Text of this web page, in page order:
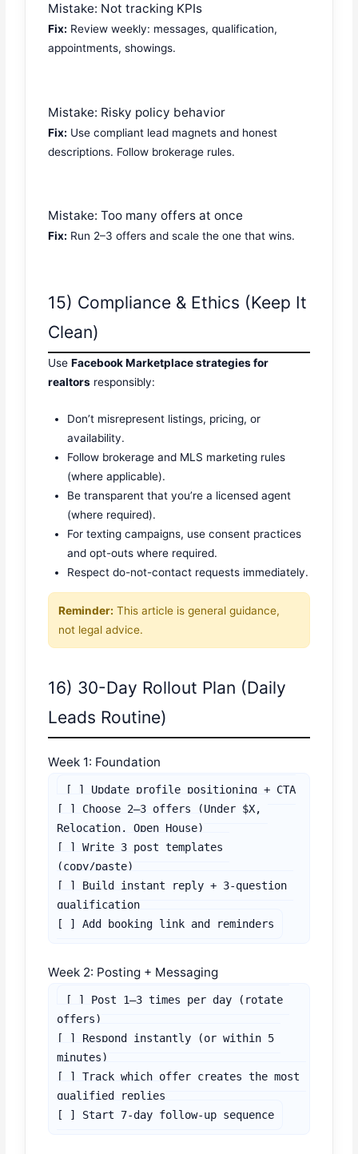
Mistake: Not tracking KPIs
Fix: Review weekly: messages, qualification,
appointments, showings.
Mistake: Risky policy behavior
Fix: Use compliant lead magnets and honest
descriptions. Follow brokerage rules.
Mistake: Too many offers at once
Fix: Run 2–3 offers and scale the one that wins.
15) Compliance & Ethics (Keep It
Clean)
UseFacebook Marketplace strategies for
realtors responsibly:
Don’t misrepresent listings, pricing, or
availability.
Follow brokerage and MLS marketing rules
(where applicable).
Be transparent that you’re a licensed agent
(where required).
For texting campaigns, use consent practices
and opt-outs where required.
Respect do-not-contact requests immediately.
Reminder: This article is general guidance,
not legal advice.
16) 30-Day Rollout Plan (Daily
Leads Routine)
Week 1: Foundation
[ ] Update profile positioning + CTA
[ ] Choose 2–3 offers (Under $X,
Relocation, Open House)
[ ] Write 3 post templates
(copy/paste)
[ ] Build instant reply + 3-question
qualification
[ ] Add booking link and reminders
Week 2: Posting + Messaging
[ ] Post 1–3 times per day (rotate
offers)
[ ] Respond instantly (or within 5
minutes)
[ ] Track which offer creates the most
qualified replies
[ ] Start 7-day follow-up sequence